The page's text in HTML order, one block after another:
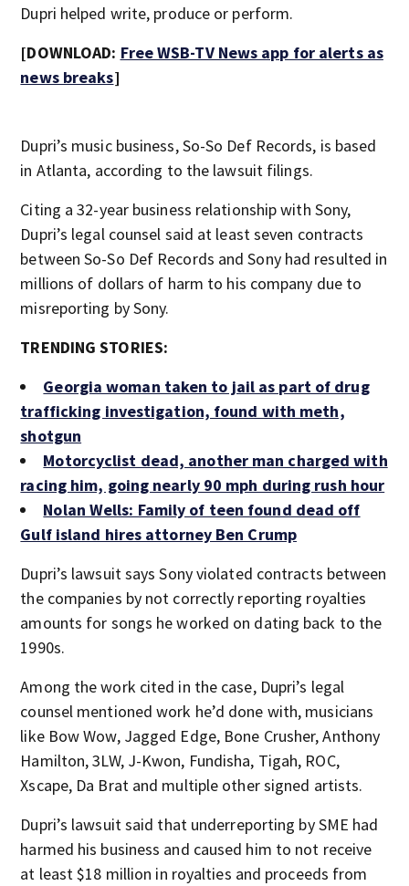
Dupri helped write, produce or perform.
[DOWNLOAD: Free WSB-TV News app for alerts as
news breaks]
Dupri’s music business, So-So Def Records, is based
in Atlanta, according to the lawsuit filings.
Citing a 32-year business relationship with Sony,
Dupri’s legal counsel said at least seven contracts
between So-So Def Records and Sony had resulted in
millions of dollars of harm to his company due to
misreporting by Sony.
TRENDING STORIES:
Georgia woman taken to jail as part of drug
trafficking investigation, found with meth,
shotgun
Motorcyclist dead, another man charged with
racing him, going nearly 90 mph during rush hour
Nolan Wells: Family of teen found dead off
Gulf island hires attorney Ben Crump
Dupri’s lawsuit says Sony violated contracts between
the companies by not correctly reporting royalties
amounts for songs he worked on dating back to the
1990s.
Among the work cited in the case, Dupri’s legal
counsel mentioned work he’d done with, musicians
like Bow Wow, Jagged Edge, Bone Crusher, Anthony
Hamilton, 3LW, J-Kwon, Fundisha, Tigah, ROC,
Xscape, Da Brat and multiple other signed artists.
Dupri’s lawsuit said that underreporting by SME had
harmed his business and caused him to not receive
at least $18 million in royalties and proceeds from